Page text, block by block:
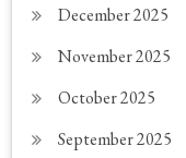
December 2025
November 2025
October 2025
September 2025